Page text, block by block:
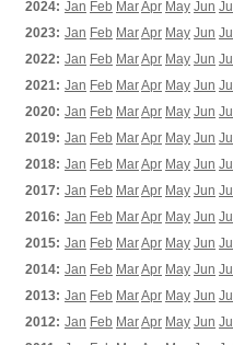
2024: Jan Feb MarApr May Jun Jul
2023: Jan Feb MarApr May Jun Jul
2022: Jan Feb MarApr May Jun Jul
2021: Jan Feb MarApr May Jun Jul
2020: Jan Feb MarApr May Jun Jul
2019: Jan Feb MarApr May Jun Jul
2018: Jan Feb MarApr May Jun Jul
2017: Jan Feb MarApr May Jun Jul
2016: Jan Feb MarApr May Jun Jul
2015: Jan Feb MarApr May Jun Jul
2014: Jan Feb MarApr May Jun Jul
2013: Jan Feb MarApr May Jun Jul
2012: Jan Feb MarApr May Jun Jul